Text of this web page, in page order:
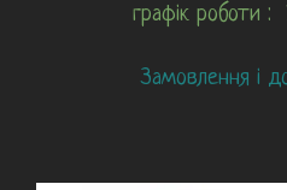
графік роботи
Замовлення і